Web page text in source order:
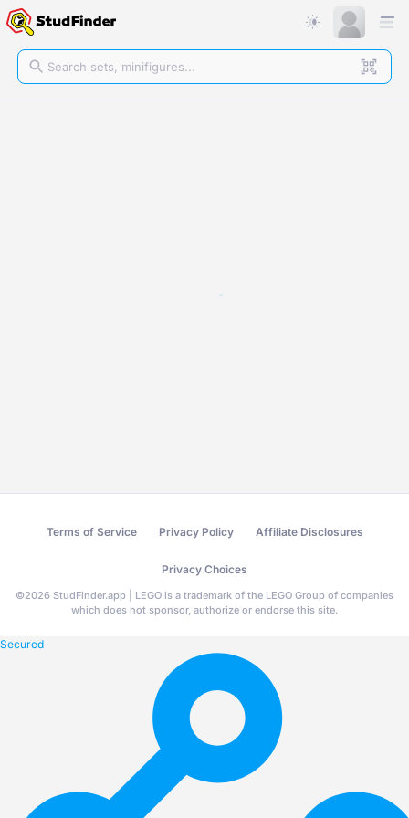
Terms of Service Privacy Policy Affiliate Disclosures
Privacy Choices
©2026 StudFinder.app | LEGO is a trademark of the LEGO Group of companies
which does not sponsor, authorize or endorse this site.
Secured